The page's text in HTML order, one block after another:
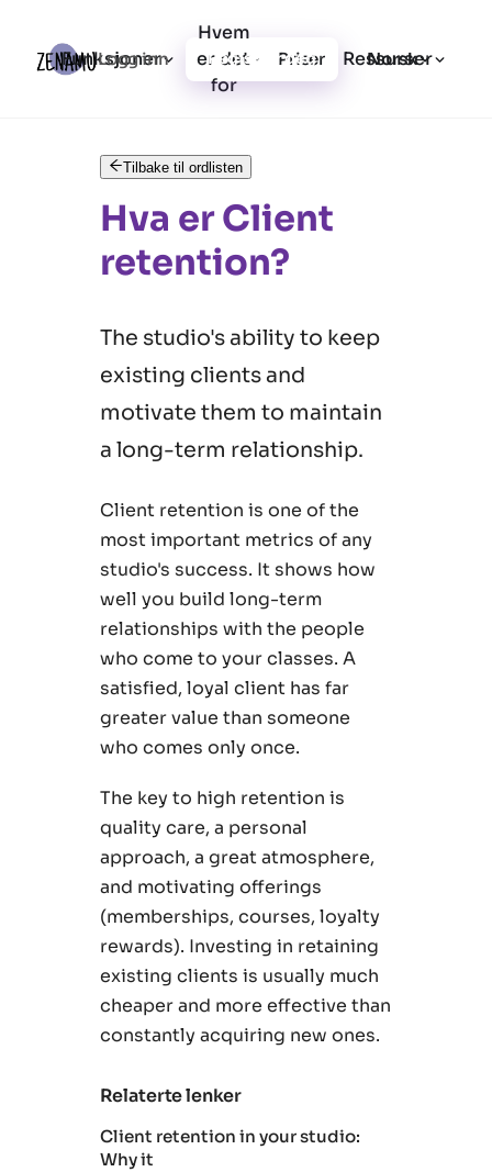
Funksjoner
Hvem
er det
for
Priser Ressurser
Logg inn Registrer deg Norsk
Tilbake til ordlisten
Hva er Client
retention?
The studio's ability to keep
existing clients and
motivate them to maintain
a long-term relationship.
Client retention is one of the
most important metrics of any
studio's success. It shows how
well you build long-term
relationships with the people
who come to your classes. A
satisfied, loyal client has far
greater value than someone
who comes only once.
The key to high retention is
quality care, a personal
approach, a great atmosphere,
and motivating offerings
(memberships, courses, loyalty
rewards). Investing in retaining
existing clients is usually much
cheaper and more effective than
constantly acquiring new ones.
Relaterte lenker
Client retention in your studio:
Why it